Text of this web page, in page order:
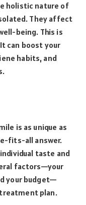
holistic nature of
They affect
being. This is
can boost your
habits, and
is as unique as
fits-all answer.
taste and
factors—your
your budget—
plan.